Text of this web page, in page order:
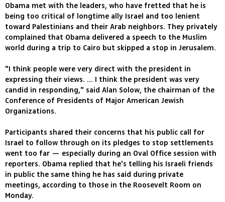
Obama met with the leaders, who have fretted that he is
being too critical of longtime ally Israel and too lenient
toward Palestinians and their Arab neighbors. They privately
complained that Obama delivered a speech to the Muslim
world during a trip to Cairo but skipped a stop in Jerusalem.
"I think people were very direct with the president in
expressing their views. ... I think the president was very
candid in responding," said Alan Solow, the chairman of the
Conference of Presidents of Major American Jewish
Organizations.
Participants shared their concerns that his public call for
Israel to follow through on its pledges to stop settlements
went too far — especially during an Oval Office session with
reporters. Obama replied that he's telling his Israeli friends
in public the same thing he has said during private
meetings, according to those in the Roosevelt Room on
Monday.